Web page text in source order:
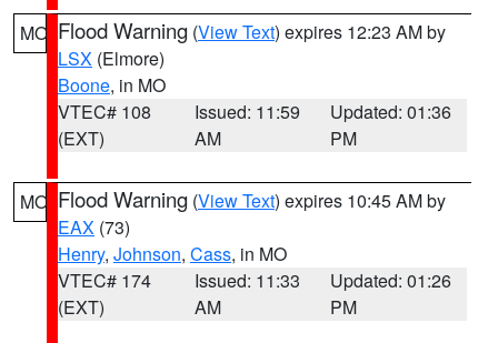
MO Flood Warning (View Text) expires 12:23 AM by
LSX (Elmore)
Boone, in MO
VTEC# 108
(EXT)
Issued: 11:59
AM
Updated: 01:36
PM
MO Flood Warning (View Text) expires 10:45 AM by
EAX (73)
Henry, Johnson, Cass, in MO
VTEC# 174
(EXT)
Issued: 11:33
AM
Updated: 01:26
PM